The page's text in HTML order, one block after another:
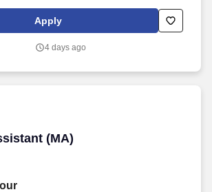
from the correct patient, ensuring that the
drawn and labeled following established
Apply
4 days ago
(MA)
(MA)